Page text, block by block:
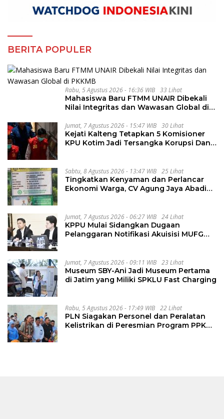
BERITA POPULER
Rabu, 5 Agustus 2026 - 16:36 WIB 33 Lihat
Mahasiswa Baru FTMM UNAIR Dibekali
Nilai Integritas dan Wawasan Global di
Jumat, 7 Agustus 2026 - 15:47 WIB 30 Lihat
Kejati Kalteng Tetapkan 5 Komisioner
KPU Kotim Jadi Tersangka Korupsi Dana
Sabtu, 8 Agustus 2026 - 13:47 WIB 25 Lihat
Tingkatkan Kenyaman dan Perlancar
Ekonomi Warga, CV Agung Jaya Abadi
Jumat, 7 Agustus 2026 - 06:27 WIB 24 Lihat
KPPU Mulai Sidangkan Dugaan
Pelanggaran Notifikasi Akuisisi MUFG
Jumat, 7 Agustus 2026 - 09:11 WIB 23 Lihat
Museum SBY-Ani Jadi Museum Pertama
di Jatim yang Miliki SPKLU Fast Charging
Rabu, 5 Agustus 2026 - 17:49 WIB 22 Lihat
PLN Siagakan Personel dan Peralatan
Kelistrikan di Peresmian Program PPKT